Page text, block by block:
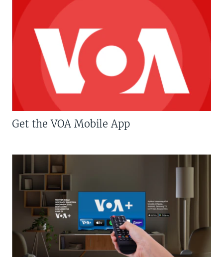
Get the VOA Mobile App